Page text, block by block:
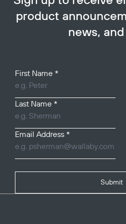
product
news,
First Name *
Last Name *
Email Address *
Submit